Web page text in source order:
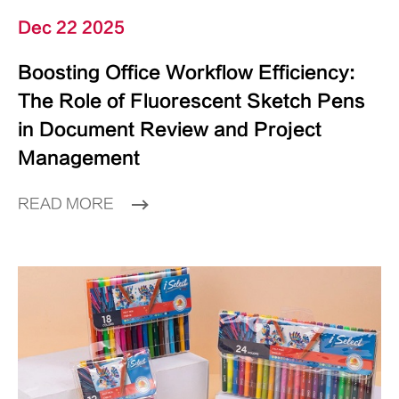
Dec 22 2025
Boosting Office Workflow Efficiency:
The Role of Fluorescent Sketch Pens
in Document Review and Project
Management
READ MORE